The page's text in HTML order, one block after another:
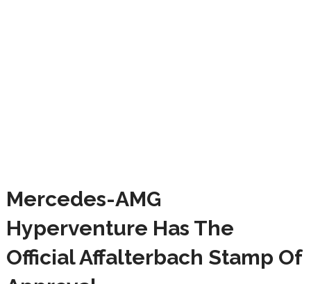
Mercedes-AMG
Hyperventure Has The
Official Affalterbach Stamp Of